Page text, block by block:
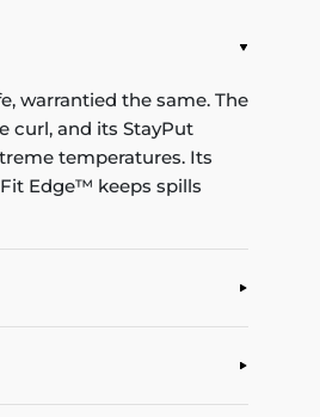
warrantied the same. The
curl, and its StayPut
temperatures. Its
Edge™ keeps spills